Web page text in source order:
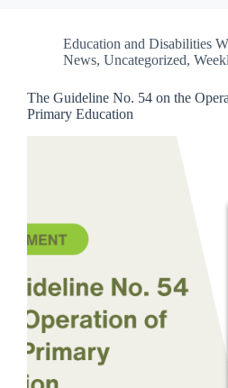
Education and Disabilities
News, Uncategorized,
The Guideline No. 54 on the
Primary Education